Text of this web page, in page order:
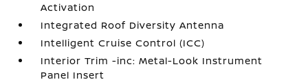
Activation
Integrated Roof Diversity Antenna
Intelligent Cruise Control (ICC)
Interior Trim -inc: Metal-Look Instrument
Panel Insert